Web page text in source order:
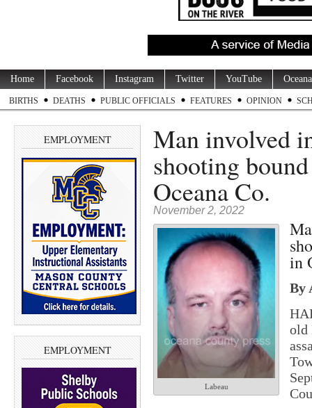
Home Facebook Instagram Twitter YouTube
BIRTHS DEATHS PUBLIC OFFICIALS FEATURES OPINION
EMPLOYMENT
EMPLOYMENT
Man involved
shooting
Oceana Co.
November 2, 2022
Labeau
in
By
old